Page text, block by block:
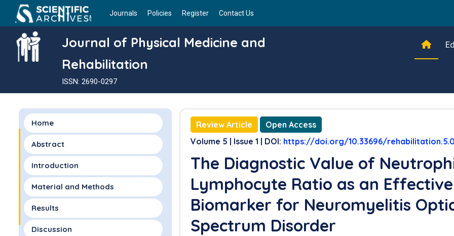
Journals Policies Register Contact Us
Journal of Physical Medicine and
Rehabilitation
ISSN: 2690-0297
Home
Abstract
Introduction
Material and Methods
Results
Discussion
Review Article
Open Access
Volume 5 | Issue 1 | DOI: https://doi.org/10.33696/
The Diagnostic Value of
Lymphocyte Ratio as an Effective
Biomarker for Neuromyelitis
Spectrum Disorder